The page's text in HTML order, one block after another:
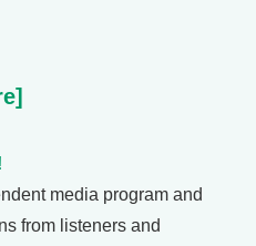
media program and
from listeners and